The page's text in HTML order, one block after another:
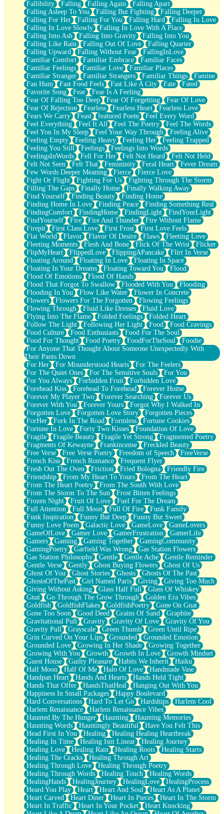
Fallibility
Falling Falling Again
Falling Apart
Falling Asleep To You
Falling But Fighting
Falling Deeper
Falling For Her
Falling For You Falling Hard
Falling In Love
Falling In Love Slowly
Falling In Love With A Place
Falling Into Ash
Falling Into Gravity
Falling Into You
Falling Like Rain
Falling Out Of Love
Falling Quarter
Falling Upward
Falling Without Fear
FallingInLove
Familiar Comfort
Familiar Embrace
Familiar Faces
Familiar Feelings
Familiar Love
Familiar Places
Familiar Stranger
Familiar Strangers Familiar Things
Famine
Fan Hum
Fast Food Feels Fast Like A City Fate
Fated
Favorite Song
Fear
Fear Is A Feeling
Fear Of Falling Too Deep
Fear Of Forgetting
Fear Of Love
Fear Of Rejection
Fearless Fearless Heart
Fearless Love
Fears We Carry
Feast featured Poem
Feel Every Word
Feel Everything
Feel It All Feel The Poetry
Feel The Words
Feel You In My Sleep
Feel Your Way Through
Feeling Alive
Feeling Empty
Feeling Heavy Feeling Her
Feeling Trapped
Feeling You Still
Feelings
Feelings Into Words
FeelingsInWords
Fell For Her Felt Not Heard
Felt Not Held
Felt Not Seen
Felt That Femininity Feral Heart
Fever Dream
Few Words Deeper Meaning
Fierce
Fierce Love
Fight Or Flight
Fighting For Us
Fighting Through The Storm
Filling The Gaps
Finally Home
Finally Walking Away
Find Yourself
Finding Beauty
Finding Home
Finding Home In Love
Finding Peace
Finding Something Real
FindingComfort
FindingHome FindingLight
FindYourLight
FindYourself
Fire Fire And Thunder
Fire Without Flame
Firepit
First Class Love First Frost
First Love Feels
Flat World
Flavor Flavor Of Desire Flaws
Fleeting Love
Fleeting Moments
Flesh And Bone Flick Of The Wrist
Flicker
FlipMyHeart
FlippedLove FlippingAPancake
Flirt In Verse
Floating Around
Floating In Love
Floating In Space
Floating In Your Dreams
Floating Toward You
Flood
Flood Of Emotions
Flood Of Hands
Flood That Forgot To Swallow
Flooded With You
Flooding
Flooding In You
Flow Like Water
Flower In Concrete
Flowers
Flowers For The Forgotten
Flowing Feelings
Flowing Through
Fluid Like Dresses
Fluid Love
Flying Into The Flame
Folded Feelings
Folded Heart
Follow The Light
Following Her Light Food
Food Cravings
Food Culture
Food Enthusiasts
Food For The Soul
Food For Thought
Food Poetry FoodForTheSoul
Foodie
For Anyone That Thought About Someone Unexpectedly With
Their Pants Down
For Her
For Misunderstood Hearts
For The Feelers
For The Quiet Ones
For The Sensitive Souls
For You
For You Always
Forbidden Fruit
Forbidden Love
Forehead Kiss
Forehead To Forehead
Forever Home
Forever My Player Two
Forever Searching
Forever Us
Forever With You
Forever Yours
Forgot Why I Walked In
Forgotten Love
Forgotten Love Story
Forgotten Pieces
ForHer
Fork In The Road Formless
Fortune Cookies
Fortune In Love
Forty Two Kisses
Foundation Of Love
Fragile
Fragile Beauty Fragile Yet Strong
Fragmented Poetry
Fragments Of Kewayne
Frankincense
Freckled Beauty
Free Verse
Free Verse Poetry Freedom of Speech
FreeVerse
French Kiss
French Romance
Frequent Flyer
Fresh Out The Oven
Friction Fried Bologna
Friendly Fire
Friendship
From My Heart To Yours
From The Heart
From The Heart Poetry
From The South With Love
From The Storm To The Sun
Frost Bitten Feelings
Frozen Night
Fruit Of Love
Fuel For The Dream
Full Attention
Full Moon Full Of Fire
Funk Family
Funk Inspiration
Funny But Deep
Funny But Sweet
Funny Love Poem
Galactic Love GameLove
GameLovers
GameOfLove
Gamer Love GamerFrustration
GamerLife
Gamers
Gaming Gaming Together
GamingCommunity
GamingPoetry
Garfield Was Wrong
Gas Station Flowers
Gas Station Philosophy
Gentle Gentle Ache
Gentle Reminder
Gentle Verse
Gently Ghost Buying Flowers
Ghost Of Us
Ghost Of You
Ghost Stories Ghosts
Ghosts Of The Past
GhostsOfThePast
Girl Named Paris Giving
Giving Too Much
Giving Without Asking
Glass Half Full
Glass Of Whiskey
Gnat
Go Through The Grow Through
Golden Era Vibes
Goldfish
GoldfishFlakes GoldfishPoetry
Gone On Gnat
Gone Too Soon
Good Deed Grains Of Sand
Graphite
Gravitational Pull
Gravity Gravity Of Love
Gravity Of You
Gravity Pull
Grayscale Green Thumb
Green Until Ripe
Grin Curved On Your Lips
Grounded
Grounded Emotion
Grounded Love
Growing In Her Shade
Growing Together
Growing With You
Growth Growth In Love
Growth Mindset
Guest House
Guilty Pleasure Habits We Inherit
Haiku
Half Moon
Half Of Me Halo Of Love
Handmade Vase
Handpan Heart
Hands And Hearts
Hands Held Tight
Hands That Offer
HandsThatHeal
Hanging Out With You
Happiness In Small Packages
Happy Boulevard
Hard Conversations
Hard To Let Go Hardships
Harlem Cool
Harlem Renaissance
Harlem Renaissance Vibes
Haunted By The Hunger
Haunting
Haunting Memories
Haunting Words
Hauntingly Beautiful
Have You Felt This
Head First In You
Healing
Healing Healing Heartbreak
Healing In Time
Healing Isnt Linear
Healing Journey
Healing Love
Healing Rain Healing Roots
Healing Starts
Healing The Cracks
Healing Through Art
Healing Through Love
Healing Through Poetry
Healing Through Words
Healing Touch
Healing Words
HealingHands
HealingJourney HealingLove
HealingProcess
Heard You Play
Heart Heart And Soul
Heart As A Planet
Heart Carved
Heart Diner Heart In Pieces
Heart In The Storm
Heart In Traffic
Heart In Your Pocket
Heart Knocking